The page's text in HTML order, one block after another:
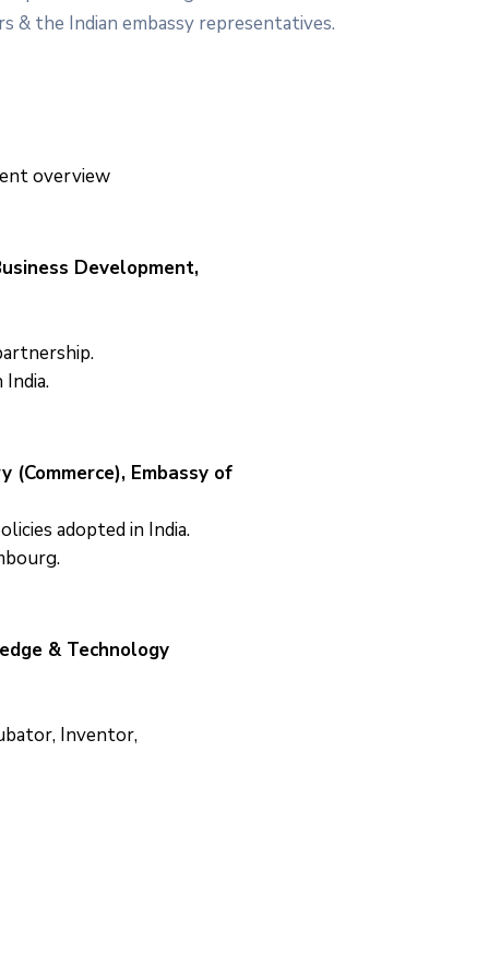
the Indian embassy representatives.
overview
Development,
Embassy of
adopted in India.
& Technology
Inventor,